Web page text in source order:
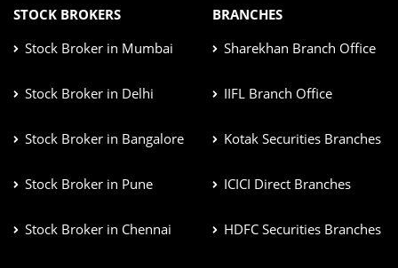
STOCK BROKERS
Stock Broker in Mumbai
Stock Broker in Delhi
Stock Broker in Bangalore
Stock Broker in Pune
Stock Broker in Chennai
BRANCHES
Sharekhan Branch Office
IIFL Branch Office
Kotak Securities Branches
ICICI Direct Branches
HDFC Securities Branches